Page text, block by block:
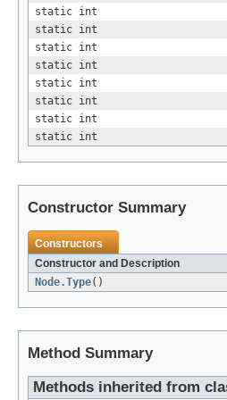
static int
static int
static int
static int
static int
static int
static int
static int
Constructor Summary
Constructors
Constructor and Description
Node.Type()
Method Summary
Methods inherited from